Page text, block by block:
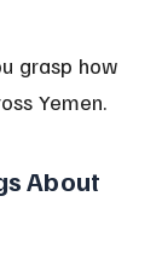
grasp how
Yemen.
About